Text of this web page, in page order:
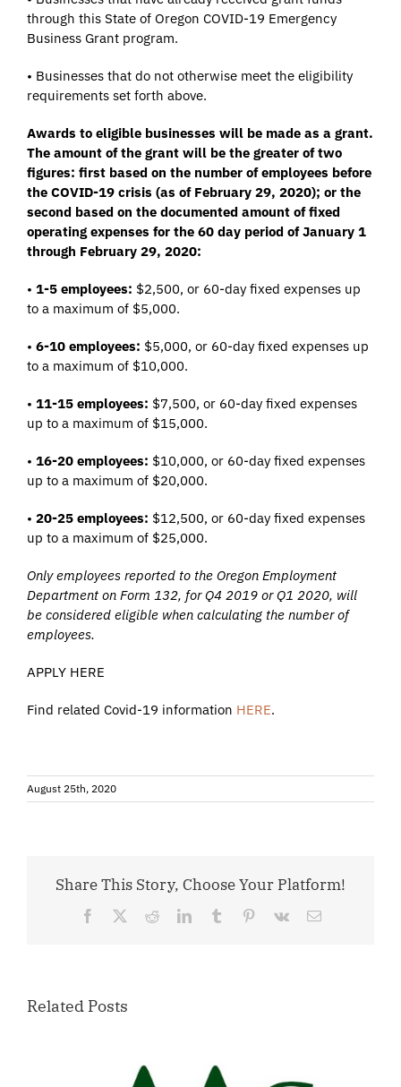
through this State of Oregon COVID-19 Emergency
Business Grant program.
• Businesses that do not otherwise meet the eligibility
requirements set forth above.
Awards to eligible businesses will be made as a grant.
The amount of the grant will be the greater of two
figures: first based on the number of employees before
the COVID-19 crisis (as of February 29, 2020); or the
second based on the documented amount of fixed
operating expenses for the 60 day period of January 1
through February 29, 2020:
• 1-5 employees: $2,500, or 60-day fixed expenses up
to a maximum of $5,000.
• 6-10 employees: $5,000, or 60-day fixed expenses up
to a maximum of $10,000.
• 11-15 employees: $7,500, or 60-day fixed expenses
up to a maximum of $15,000.
• 16-20 employees: $10,000, or 60-day fixed expenses
up to a maximum of $20,000.
• 20-25 employees: $12,500, or 60-day fixed expenses
up to a maximum of $25,000.
Only employees reported to the Oregon Employment
Department on Form 132, for Q4 2019 or Q1 2020, will
be considered eligible when calculating the number of
employees.
APPLY HERE
Find related Covid-19 information HERE.
August 25th, 2020
Share This Story, Choose Your Platform!
Facebook RedditLinkedInTumblr Pinterest
Vk Email
Related Posts